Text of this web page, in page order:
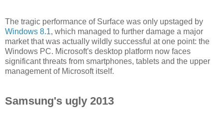
The tragic performance of Surface was only upstaged by
Windows 8.1, which managed to further damage a major
market that was actually wildly successful at one point: the
Windows PC. Microsoft's desktop platform now faces
significant threats from smartphones, tablets and the upper
management of Microsoft itself.
Samsung's ugly 2013